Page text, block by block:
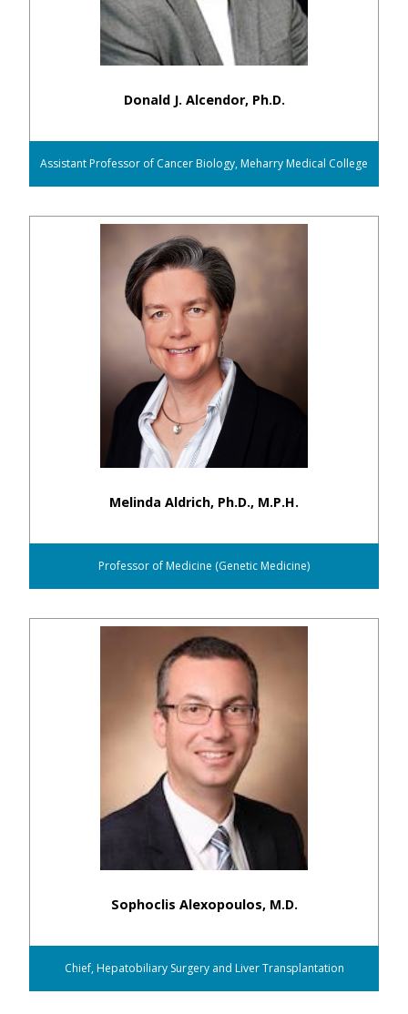
Donald J. Alcendor, Ph.D.
Assistant Professor of Cancer Biology, Meharry Medical College
Melinda Aldrich, Ph.D., M.P.H.
Professor of Medicine (Genetic Medicine)
Sophoclis Alexopoulos, M.D.
Chief, Hepatobiliary Surgery and Liver Transplantation